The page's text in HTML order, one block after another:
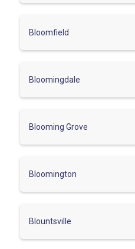
Bloomfield
Bloomingdale
Blooming Grove
Bloomington
Blountsville